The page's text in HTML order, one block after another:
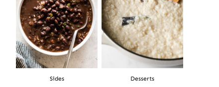
Sides Desserts